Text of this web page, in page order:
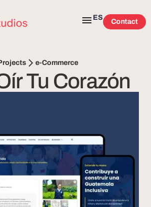
ES
Contact
e-Commerce
Tu Corazón